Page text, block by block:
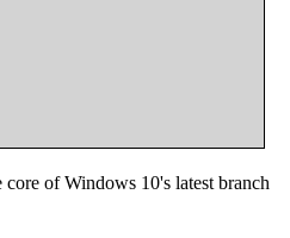
of Windows 10's latest branch